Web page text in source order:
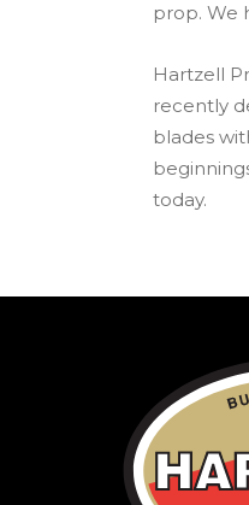
prop. We
Hartzell
recently
blades
today.